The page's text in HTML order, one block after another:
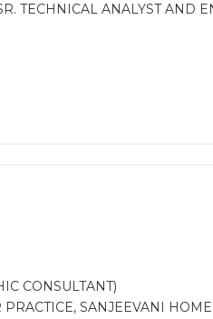
TECHNICAL ANALYST AND
CONSULTANT)
SANJEEVANI